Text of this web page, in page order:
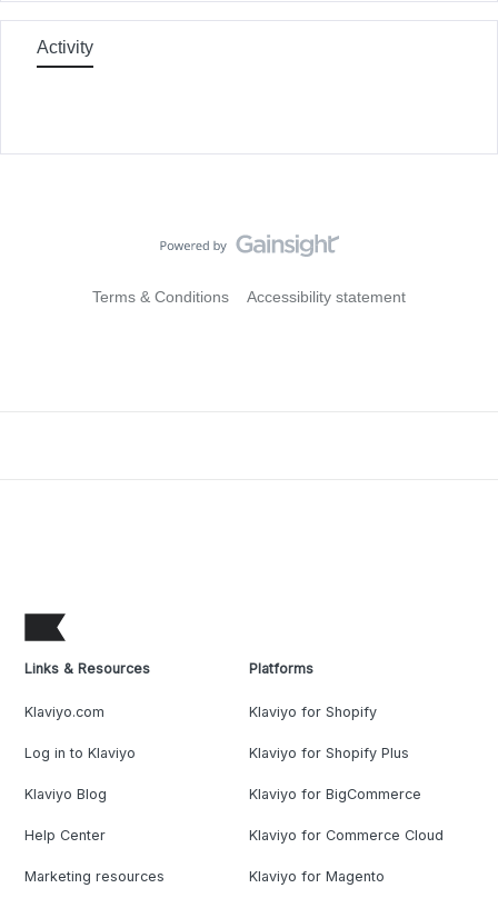
Activity
Terms & Conditions Accessibility statement
Links & Resources
Klaviyo.com
Log in to Klaviyo
Klaviyo Blog
Help Center
Marketing resources
Platforms
Klaviyo for Shopify
Klaviyo for Shopify Plus
Klaviyo for BigCommerce
Klaviyo for Commerce Cloud
Klaviyo for Magento